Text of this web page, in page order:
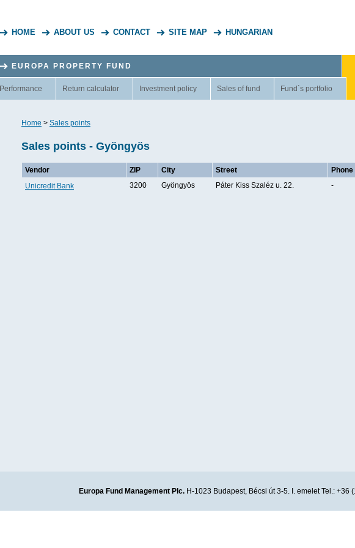
HOME ABOUT US CONTACT SITE MAP HUNGARIAN
EUROPA PROPERTY FUND
Performance Return calculator Investment policy Sales of fund Fund`s portfolio
Home > Sales points
Sales points - Gyöngyös
Vendor ZIP City Street Phone
Unicredit Bank
3200 Gyöngyös Páter Kiss Szaléz u. 22. -
Europa Fund Management Plc. H-1023 Budapest, Bécsi út 3-5. I. emelet Tel.: +36